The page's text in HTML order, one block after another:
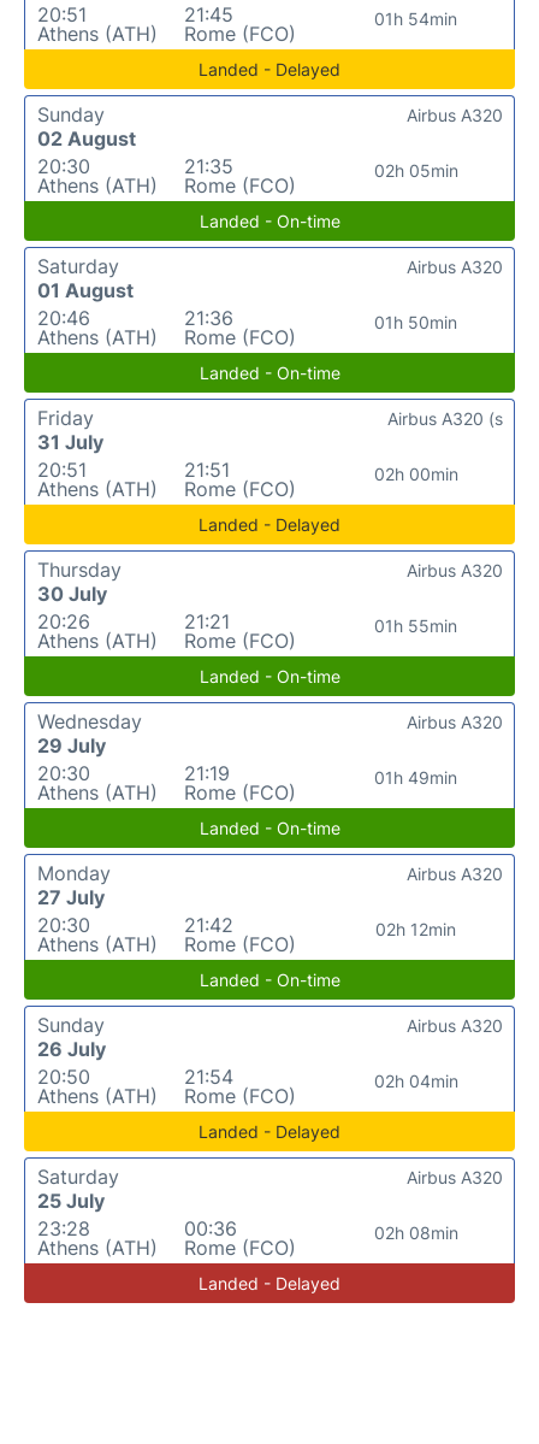
20:51
Athens (ATH)
21:45
Rome (FCO)
01h 54min
Landed - Delayed
Sunday
02 August
20:30
Athens (ATH)
21:35
Rome (FCO)
02h 05min
Airbus A320
Landed - On-time
Saturday
01 August
20:46
Athens (ATH)
21:36
Rome (FCO)
01h 50min
Airbus A320
Landed - On-time
Friday
31 July
20:51
Athens (ATH)
21:51
Rome (FCO)
02h 00min
Airbus A320 (s
Landed - Delayed
Thursday
30 July
20:26
Athens (ATH)
21:21
Rome (FCO)
01h 55min
Airbus A320
Landed - On-time
Wednesday
29 July
20:30
Athens (ATH)
21:19
Rome (FCO)
01h 49min
Airbus A320
Landed - On-time
Monday
27 July
20:30
Athens (ATH)
21:42
Rome (FCO)
02h 12min
Airbus A320
Landed - On-time
Sunday
26 July
20:50
Athens (ATH)
21:54
Rome (FCO)
02h 04min
Airbus A320
Landed - Delayed
Saturday
25 July
23:28
Athens (ATH)
00:36
Rome (FCO)
02h 08min
Airbus A320
Landed - Delayed